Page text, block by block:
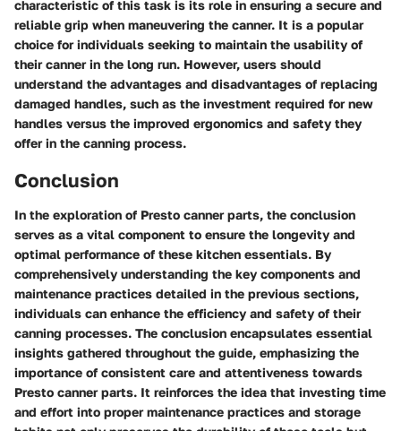
characteristic of this task is its role in ensuring a secure and
reliable grip when maneuvering the canner. It is a popular
choice for individuals seeking to maintain the usability of
their canner in the long run. However, users should
understand the advantages and disadvantages of replacing
damaged handles, such as the investment required for new
handles versus the improved ergonomics and safety they
offer in the canning process.
Conclusion
In the exploration of Presto canner parts, the conclusion
serves as a vital component to ensure the longevity and
optimal performance of these kitchen essentials. By
comprehensively understanding the key components and
maintenance practices detailed in the previous sections,
individuals can enhance the efficiency and safety of their
canning processes. The conclusion encapsulates essential
insights gathered throughout the guide, emphasizing the
importance of consistent care and attentiveness towards
Presto canner parts. It reinforces the idea that investing time
and effort into proper maintenance practices and storage